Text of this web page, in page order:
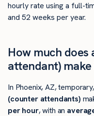
hourly rate using a full-
and 52 weeks per year.
How much does
attendant)
In Phoenix, AZ,
(counter attendants)
per hour, with an